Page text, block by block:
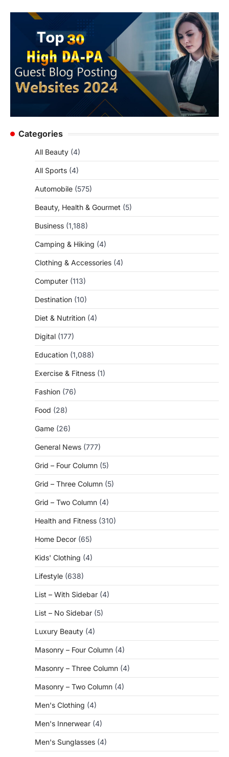
Categories
All Beauty (4)
All Sports (4)
Automobile (575)
Beauty, Health & Gourmet (5)
Business (1,188)
Camping & Hiking (4)
Clothing & Accessories (4)
Computer (113)
Destination (10)
Diet & Nutrition (4)
Digital (177)
Education (1,088)
Exercise & Fitness (1)
Fashion (76)
Food (28)
Game (26)
General News (777)
Grid – Four Column (5)
Grid – Three Column (5)
Grid – Two Column (4)
Health and Fitness (310)
Home Decor (65)
Kids' Clothing (4)
Lifestyle (638)
List – With Sidebar (4)
List – No Sidebar (5)
Luxury Beauty (4)
Masonry – Four Column (4)
Masonry – Three Column (4)
Masonry – Two Column (4)
Men's Clothing (4)
Men's Innerwear (4)
Men's Sunglasses (4)